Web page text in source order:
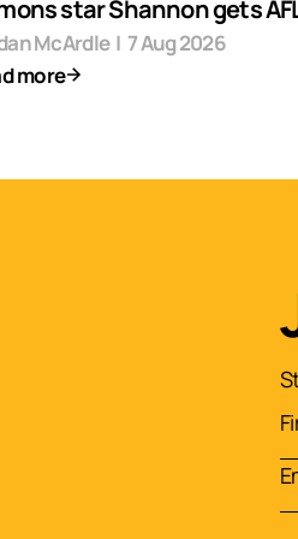
star Shannon gets
McArdle | 7 Aug 2026
more